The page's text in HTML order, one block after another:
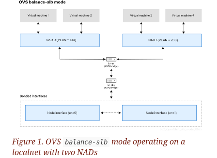
Figure 1. OVS balance-slb mode operating on a
localnet with two NADs